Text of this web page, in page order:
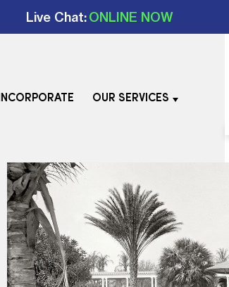
Live Chat:ONLINE NOW
INCORPORATE OUR SERVICES